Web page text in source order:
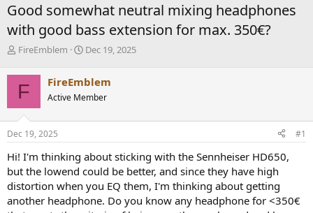
Good somewhat neutral mixing headphones
with good bass extension for max. 350€?
T
r
e
a
d
s
t
r
t
e
r
FireEmblem
S
r
t
a
Dec 19, 2025
F FireEmblem
Active Member
Dec 19, 2025 #1
Hi! I'm thinking about sticking with the Sennheiser HD650,
but the lowend could be better, and since they have high
distortion when you EQ them, I'm thinking about getting
another headphone. Do you know any headphone for <350€